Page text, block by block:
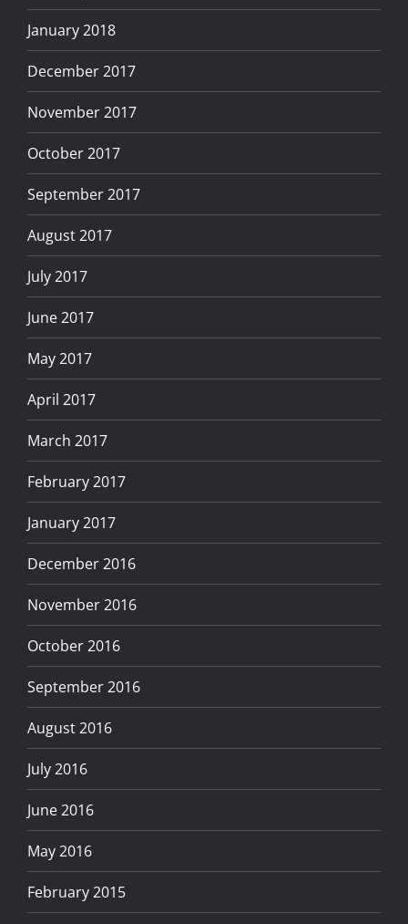
January 2018
December 2017
November 2017
October 2017
September 2017
August 2017
July 2017
June 2017
May 2017
April 2017
March 2017
February 2017
January 2017
December 2016
November 2016
October 2016
September 2016
August 2016
July 2016
June 2016
May 2016
February 2015